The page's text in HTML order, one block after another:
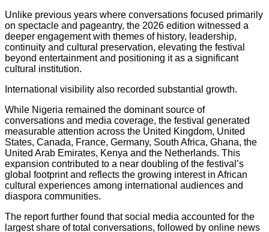
Unlike previous years where conversations focused primarily
on spectacle and pageantry, the 2026 edition witnessed a
deeper engagement with themes of history, leadership,
continuity and cultural preservation, elevating the festival
beyond entertainment and positioning it as a significant
cultural institution.
International visibility also recorded substantial growth.
While Nigeria remained the dominant source of
conversations and media coverage, the festival generated
measurable attention across the United Kingdom, United
States, Canada, France, Germany, South Africa, Ghana, the
United Arab Emirates, Kenya and the Netherlands. This
expansion contributed to a near doubling of the festival’s
global footprint and reflects the growing interest in African
cultural experiences among international audiences and
diaspora communities.
The report further found that social media accounted for the
largest share of total conversations, followed by online news